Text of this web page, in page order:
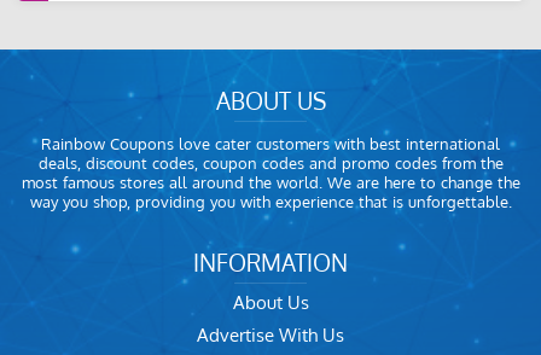
ABOUT US
Rainbow Coupons love cater customers with best international
deals, discount codes, coupon codes and promo codes from the
most famous stores all around the world. We are here to change the
way you shop, providing you with experience that is unforgettable.
INFORMATION
About Us
Advertise With Us